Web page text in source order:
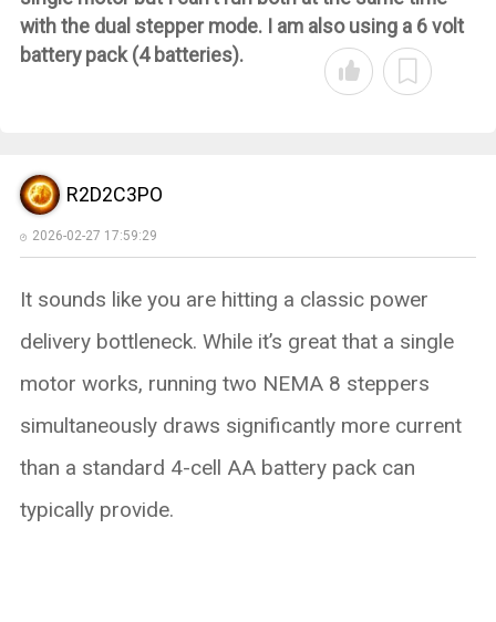
with the dual stepper mode. I am also using a 6 volt
battery pack (4 batteries).
R2D2C3PO
2026-02-27 17:59:29
It sounds like you are hitting a classic power
delivery bottleneck. While it’s great that a single
motor works, running two NEMA 8 steppers
simultaneously draws significantly more current
than a standard 4-cell AA battery pack can
typically provide.